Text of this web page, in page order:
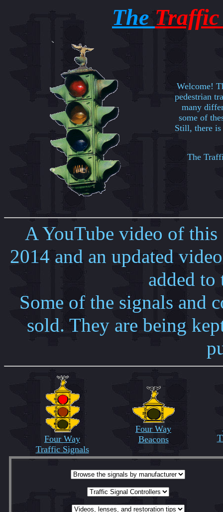
The
Welcome!
pedestrian
many
some of
Still, there
The
A YouTube video of
2014 and an updated
added to
Some of the signals and
sold. They are being
Four Way
Traffic Signals
Four Way
Beacons